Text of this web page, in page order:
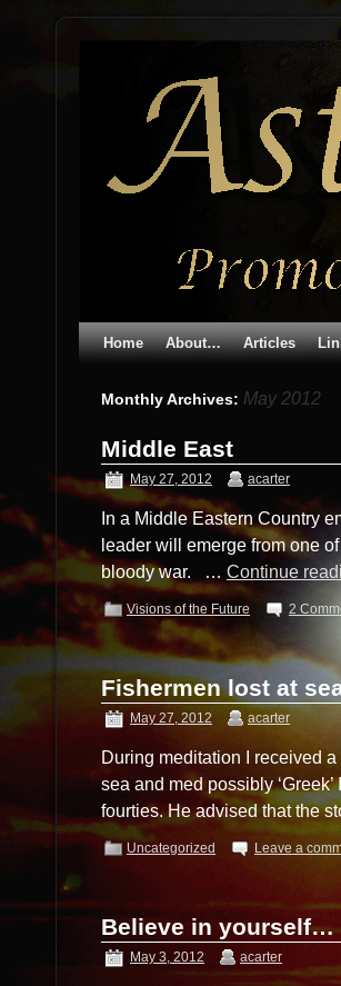
Home About… Articles
Monthly Archives: May 2012
Middle East
May 27, 2012 acarter
In a Middle Eastern Country
leader will emerge from one
bloody war. … Continue
Visions of the Future 2
Fishermen lost at
May 27, 2012 acarter
During meditation I received
sea and med possibly
fourties. He advised that the
Uncategorized Leave a
Believe in yourself…
May 3, 2012 acarter